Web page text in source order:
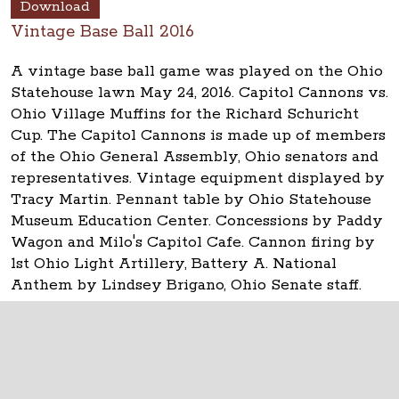
Download
Vintage Base Ball 2016
A vintage base ball game was played on the Ohio
Statehouse lawn May 24, 2016. Capitol Cannons vs.
Ohio Village Muffins for the Richard Schuricht
Cup. The Capitol Cannons is made up of members
of the Ohio General Assembly, Ohio senators and
representatives. Vintage equipment displayed by
Tracy Martin. Pennant table by Ohio Statehouse
Museum Education Center. Concessions by Paddy
Wagon and Milo's Capitol Cafe. Cannon firing by
1st Ohio Light Artillery, Battery A. National
Anthem by Lindsey Brigano, Ohio Senate staff.